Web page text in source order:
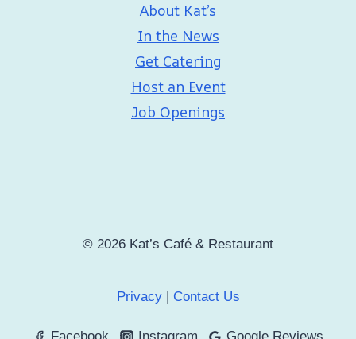
About Kat’s
In the News
Get Catering
Host an Event
Job Openings
© 2026 Kat’s Café & Restaurant
Privacy| Contact Us